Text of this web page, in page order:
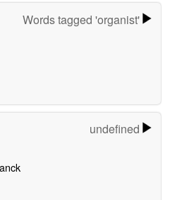
Words tagged 'organist'
undefined